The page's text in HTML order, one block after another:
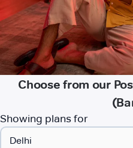
Choose from our
Showing plans for